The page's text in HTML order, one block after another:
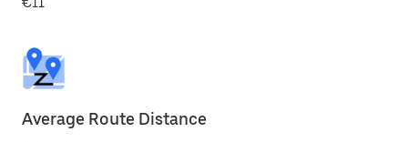
Average Route Distance